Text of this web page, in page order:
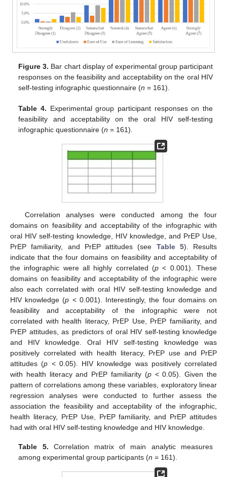
Figure 3. Bar chart display of experimental group participant
responses on the feasibility and acceptability on the oral HIV
self-testing infographic questionnaire (n = 161).
Table 4. Experimental group participant responses on the
feasibility and acceptability on the oral HIV self-testing
infographic questionnaire (n = 161).
Correlation analyses were conducted among the four
domains on feasibility and acceptability of the infographic with
oral HIV self-testing knowledge, HIV knowledge, and PrEP Use,
PrEP familiarity, and PrEP attitudes (see Table 5). Results
indicate that the four domains on feasibility and acceptability of
the infographic were all highly correlated (p < 0.001). These
domains on feasibility and acceptability of the infographic were
also each correlated with oral HIV self-testing knowledge and
HIV knowledge (p < 0.001). Interestingly, the four domains on
feasibility and acceptability of the infographic were not
correlated with health literacy, PrEP Use, PrEP familiarity, and
PrEP attitudes, as predictors of oral HIV self-testing knowledge
and HIV knowledge. Oral HIV self-testing knowledge was
positively correlated with health literacy, PrEP use and PrEP
attitudes (p < 0.05). HIV knowledge was positively correlated
with health literacy and PrEP familiarity (p< 0.05). Given the
pattern of correlations among these variables, exploratory linear
regression analyses were conducted to further assess the
association the feasibility and acceptability of the infographic,
health literacy, PrEP Use, PrEP familiarity, and PrEP attitudes
had with oral HIV self-testing knowledge and HIV knowledge.
Table 5. Correlation matrix of main analytic measures
among experimental group participants (n = 161).